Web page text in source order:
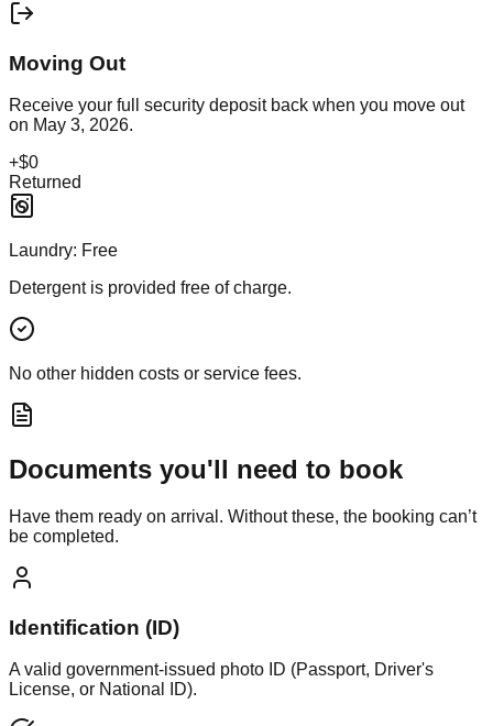
Moving Out
Receive your full security deposit back when you move out
on May 3, 2026.
+$0
Returned
Laundry: Free
Detergent is provided free of charge.
No other hidden costs or service fees.
Documents you'll need to book
Have them ready on arrival. Without these, the booking can’t
be completed.
Identification (ID)
A valid government-issued photo ID (Passport, Driver's
License, or National ID).